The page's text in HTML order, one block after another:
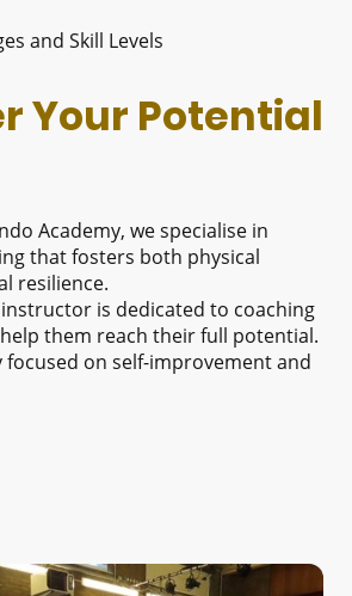
and Skill Levels
Your Potential
Academy, we specialise in
that fosters both physical
resilience.
is dedicated to coaching
them reach their full potential.
focused on self-improvement and